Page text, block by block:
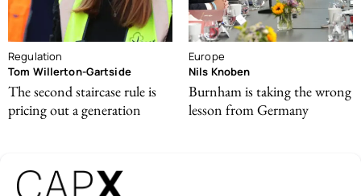
Regulation
Tom Willerton-Gartside
The second staircase rule is
pricing out a generation
Europe
Nils Knoben
Burnham is taking the wrong
lesson from Germany